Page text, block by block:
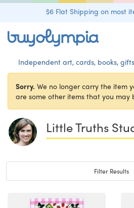
$6 Flat Shipping on most
Independent art, cards, books,
Sorry. We no longer carry the item
are some other items that you may
Little Truths
Toggle
Filter Results